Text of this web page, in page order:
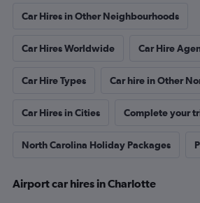
Car Hires in Other Neighbourhoods
Car Hires Worldwide Car Hire
Car Hire Types Car hire in Other
Car Hires in Cities Complete your
North Carolina Holiday Packages
Airport car hires in Charlotte